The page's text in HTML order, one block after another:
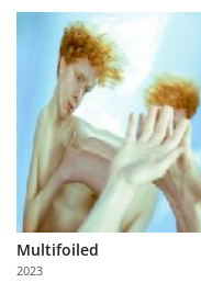
Explore
Learn
About
Us
Partner
with
Us
Multifoiled
2023